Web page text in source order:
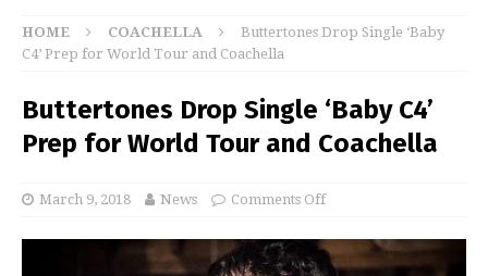
HOME COACHELLA
Buttertones Drop Single ‘Baby
C4’ Prep for World Tour and Coachella
Buttertones Drop Single ‘Baby C4’
Prep for World Tour and Coachella
March 9, 2018 News Comments Off